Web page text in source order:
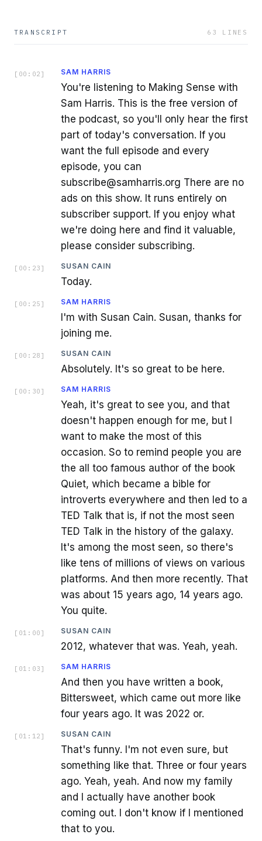
TRANSCRIPT 63 LINES
[ 00:02 ] SAM HARRIS
You're listening to Making Sense with
Sam Harris. This is the free version of
the podcast, so you'll only hear the first
part of today's conversation. If you
want the full episode and every
episode, you can
subscribe@samharris.org There are no
ads on this show. It runs entirely on
subscriber support. If you enjoy what
we're doing here and find it valuable,
please consider subscribing.
[ 00:23 ] SUSAN CAIN
Today.
[ 00:25 ] SAM HARRIS
I'm with Susan Cain. Susan, thanks for
joining me.
[ 00:28 ] SUSAN CAIN
Absolutely. It's so great to be here.
[ 00:30 ] SAM HARRIS
Yeah, it's great to see you, and that
doesn't happen enough for me, but I
want to make the most of this
occasion. So to remind people you are
the all too famous author of the book
Quiet, which became a bible for
introverts everywhere and then led to a
TED Talk that is, if not the most seen
TED Talk in the history of the galaxy.
It's among the most seen, so there's
like tens of millions of views on various
platforms. And then more recently. That
was about 15 years ago, 14 years ago.
You quite.
[ 01:00 ] SUSAN CAIN
2012, whatever that was. Yeah, yeah.
[ 01:03 ] SAM HARRIS
And then you have written a book,
Bittersweet, which came out more like
four years ago. It was 2022 or.
[ 01:12 ] SUSAN CAIN
That's funny. I'm not even sure, but
something like that. Three or four years
ago. Yeah, yeah. And now my family
and I actually have another book
coming out. I don't know if I mentioned
that to you.